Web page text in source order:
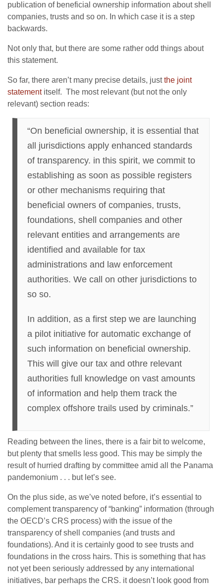
publication of beneficial ownership information about shell
companies, trusts and so on. In which case it is a step
backwards.
Not only that, but there are some rather odd things about
this statement.
So far, there aren’t many precise details, justthe joint
statementitself. The most relevant (but not the only
relevant) section reads:
“On beneficial ownership, it is essential that
all jurisdictions apply enhanced standards
of transparency. in this spirit, we commit to
establishing as soon as possible registers
or other mechanisms requiring that
beneficial owners of companies, trusts,
foundations, shell companies and other
relevant entities and arrangements are
identified and available for tax
administrations and law enforcement
authorities. We call on other jurisdictions to
so so.
In addition, as a first step we are launching
a pilot initiative for automatic exchange of
such information on beneficial ownership.
This will give our tax and othre relevant
authorities full knowledge on vast amounts
of information and help them track the
complex offshore trails used by criminals.”
Reading between the lines, there is a fair bit to welcome,
but plenty that smells less good. This may be simply the
result of hurried drafting by committee amid all the Panama
pandemonium . . . but let’s see.
On the plus side, as we’ve noted before, it’s essential to
complement transparency of “banking” information (through
the OECD’s CRS process) with the issue of the
transparency of shell companies (and trusts and
foundations). And it is certainly good to see trusts and
foundations in the cross hairs. This is something that has
not yet been seriously addressed by any international
initiatives, bar perhaps the CRS. it doesn’t look good from